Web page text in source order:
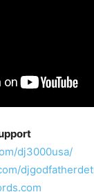
dj3000usa/